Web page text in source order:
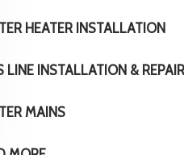
HEATER INSTALLATION
LINE INSTALLATION & REPAIR
MAINS